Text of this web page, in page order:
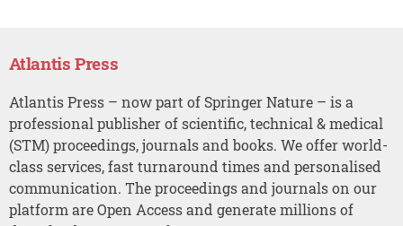
Atlantis Press
Atlantis Press – now part of Springer Nature – is a
professional publisher of scientific, technical & medical
(STM) proceedings, journals and books. We offer world-
class services, fast turnaround times and personalised
communication. The proceedings and journals on our
platform are Open Access and generate millions of